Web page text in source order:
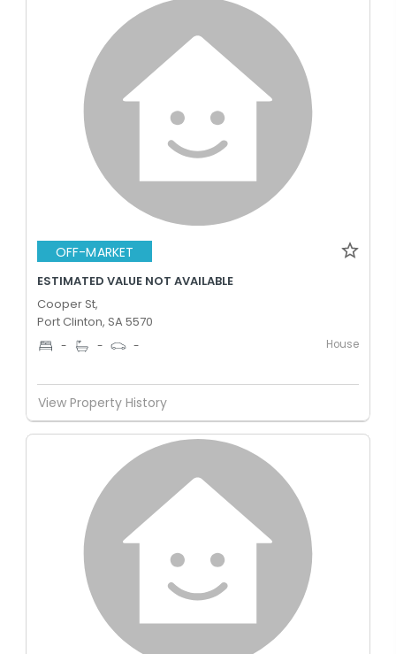
OFF-MARKET
ESTIMATED VALUE NOT AVAILABLE
Cooper St,
Port Clinton, SA 5570
- - - House
View Property History